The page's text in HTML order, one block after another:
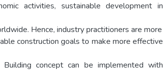
activities, sustainable development in
Hence, industry practitioners are more
construction goals to make more effective
concept can be implemented with